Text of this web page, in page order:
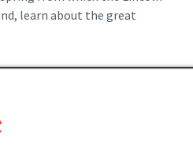
learn about the great